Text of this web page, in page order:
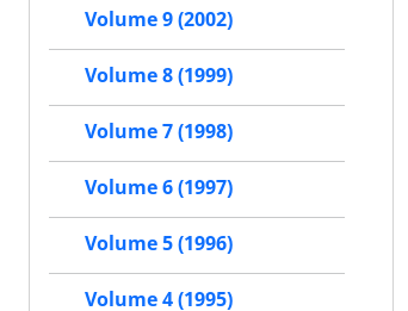
Volume 9 (2002)
Volume 8 (1999)
Volume 7 (1998)
Volume 6 (1997)
Volume 5 (1996)
Volume 4 (1995)